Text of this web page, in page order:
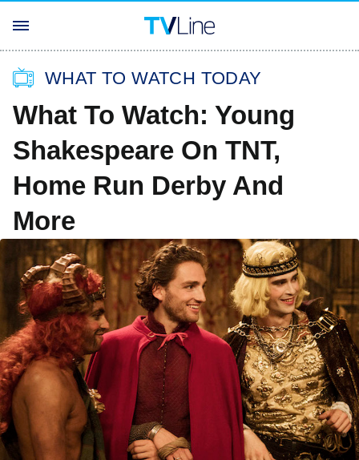
WHAT TO WATCH TODAY
What To Watch: Young
Shakespeare On TNT,
Home Run Derby And
More